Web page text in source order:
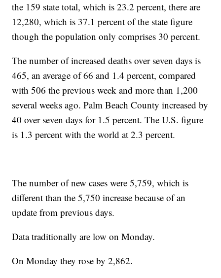
the 159 state total, which is 23.2 percent, there are
12,280, which is 37.1 percent of the state figure
though the population only comprises 30 percent.
The number of increased deaths over seven days is
465, an average of 66 and 1.4 percent, compared
with 506 the previous week and more than 1,200
several weeks ago. Palm Beach County increased by
40 over seven days for 1.5 percent. The U.S. figure
is 1.3 percent with the world at 2.3 percent.
The number of new cases were 5,759, which is
different than the 5,750 increase because of an
update from previous days.
Data traditionally are low on Monday.
On Monday they rose by 2,862.